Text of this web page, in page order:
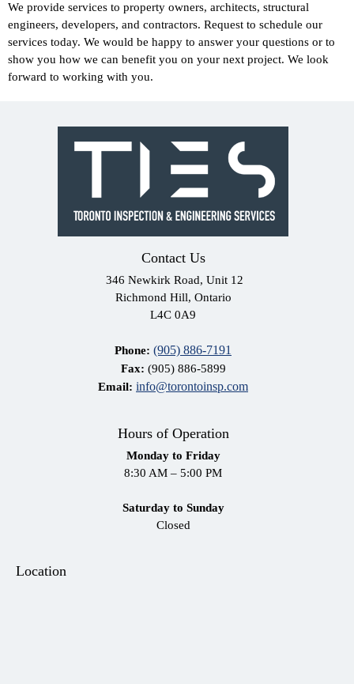
We provide services to property owners, architects, structural
engineers, developers, and contractors. Request to schedule our
services today. We would be happy to answer your questions or to
show you how we can benefit you on your next project. We look
forward to working with you.
Contact Us
346 Newkirk Road, Unit 12
Richmond Hill, Ontario
L4C 0A9
Phone: (905) 886-7191
Fax: (905) 886-5899
Email: info@torontoinsp.com
Hours of Operation
Monday to Friday
8:30 AM – 5:00 PM
Saturday to Sunday
Closed
Location